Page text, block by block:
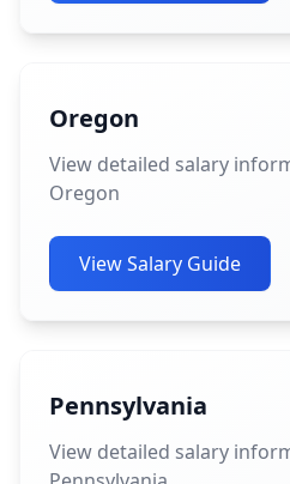
Oregon
View detailed salary
Oregon
View Salary Guide
Pennsylvania
View detailed salary